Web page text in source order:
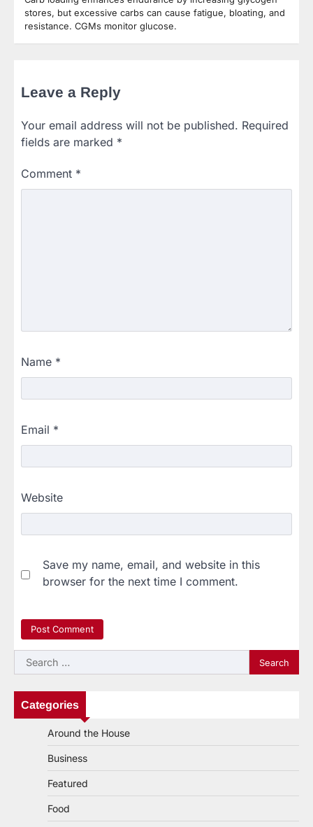
stores, but excessive carbs can cause fatigue, bloating, and
resistance. CGMs monitor glucose.
Leave a Reply
Your email address will not be published. Required
fields are marked *
Comment *
Name *
Email *
Website
Save my name, email, and website in this
browser for the next time I comment.
Search
for:
Categories
Around the House
Business
Featured
Food